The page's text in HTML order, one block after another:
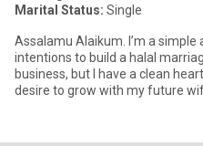
Marital Status: Single
Assalamu Alaikum. I’m a
intentions to build a halal
business, but I have a clean
desire to grow with my future